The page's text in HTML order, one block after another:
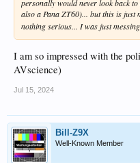
personally would never look back
also a Pana ZT60)... but this is just
nothing serious... I was just
I am so impressed with the
AVscience)
Jul 15, 2024
Bill-Z9X
Well-Known Member